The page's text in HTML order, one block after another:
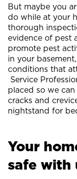
But maybe you
do while at your
thorough
evidence of pest
promote pest
in your
conditions that
Service
placed so we
cracks and
nightstand for
Your
safe with